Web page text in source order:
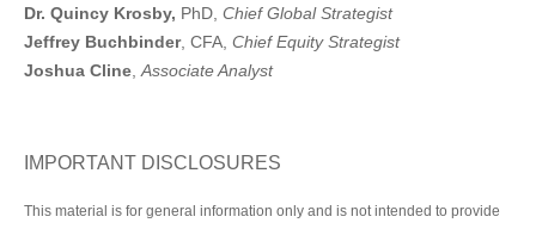
Dr. Quincy Krosby, PhD, Chief Global Strategist
Jeffrey Buchbinder, CFA, Chief Equity Strategist
Joshua Cline Associate Analyst
IMPORTANT DISCLOSURES
This material is for general information only and is not intended to provide